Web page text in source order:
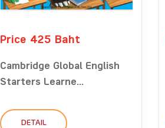
Price 425 Baht
Cambridge Global English
Starters Learne...
DETAIL